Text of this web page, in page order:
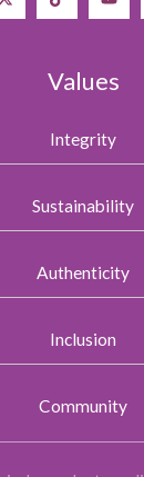
Values
Integrity
Sustainability
Authenticity
Inclusion
Community